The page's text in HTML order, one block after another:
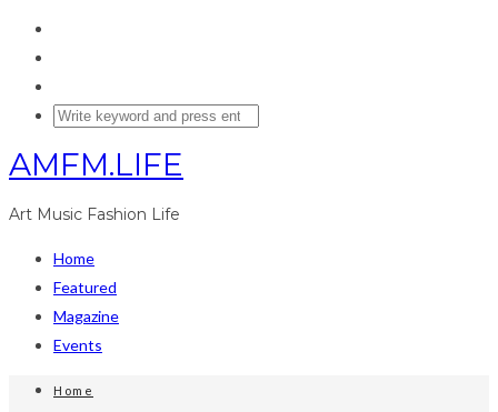
AMFM.LIFE
Art Music Fashion Life
Home
Featured
Magazine
Events
Home